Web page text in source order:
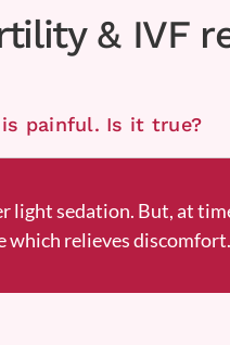
& IVF
is painful. Is it true?
light sedation. But, at
which relieves discomfort.